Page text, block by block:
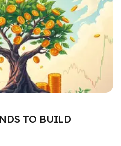
TO BUILD